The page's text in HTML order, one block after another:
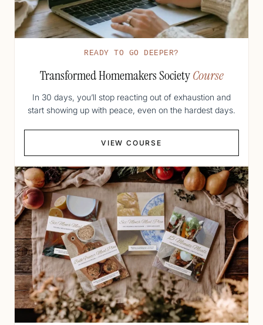
READY TO GO DEEPER?
Transformed Homemakers SocietyCourse
In 30 days, you’ll stop reacting out of exhaustion and
start showing up with peace, even on the hardest days.
VIEW COURSE